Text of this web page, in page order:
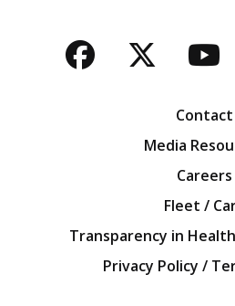
Facebook
Twitter
Contact
Media
Careers
Fleet /
Transparency in
Privacy Policy /